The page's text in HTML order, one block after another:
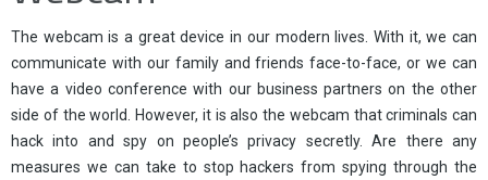
Sale
Presseraum
The webcam is a great device in our modern lives. With it, we can
communicate with our family and friends face-to-face, or we can
have a video conference with our business partners on the other
side of the world. However, it is also the webcam that criminals can
hack into and spy on people’s privacy secretly. Are there any
measures we can take to stop hackers from spying through the